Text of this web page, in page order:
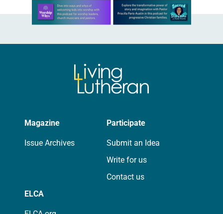
Learn more about this offer
Magazine
Issue Archives
Participate
Submit an Idea
Write for us
Contact us
ELCA